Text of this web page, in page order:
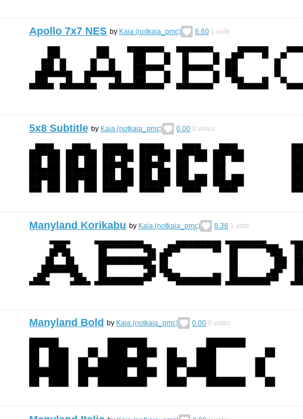
Apollo 7x7 NES by Kaia (notkaia_pmc) 6.60 1 vote
5x8 Subtitle by Kaia (notkaia_pmc) 0.00 0 votes
Manyland Korikabu by Kaia (notkaia_pmc) 8.38 1 vote
Manyland Bold by Kaia (notkaia_pmc) 0.00 0 votes